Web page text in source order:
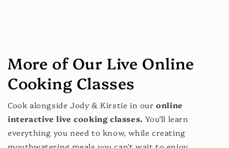
More of Our Live Online
Cooking Classes
Cook alongside Jody & Kirstie in ouronline
interactive live cooking classes. You’ll learn
everything you need to know, while creating